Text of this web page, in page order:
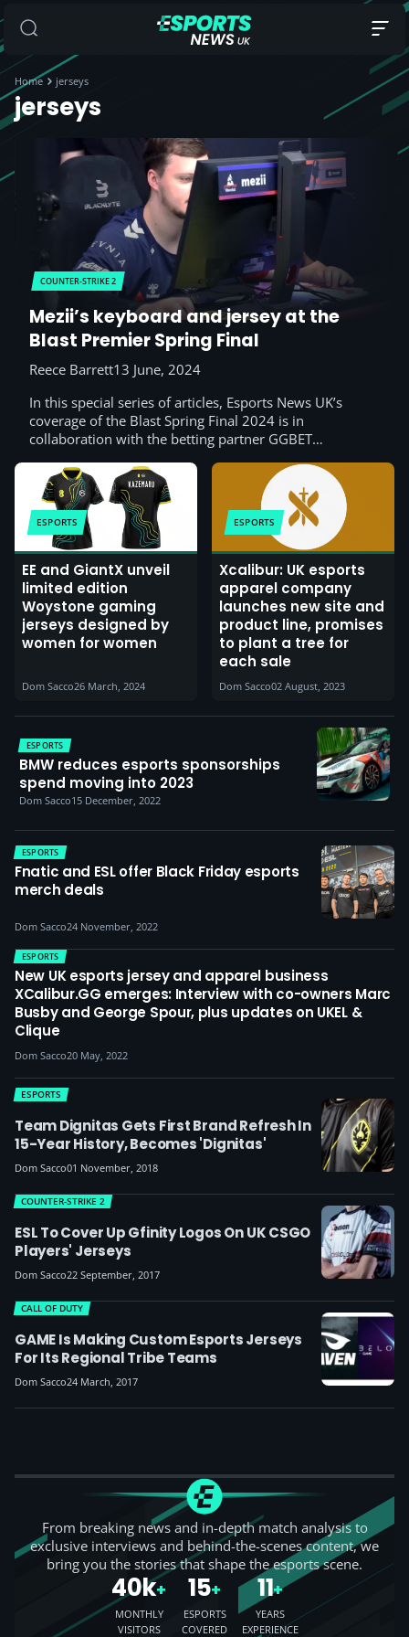
Home jerseys
jerseys
COUNTER-STRIKE 2
Mezii’s keyboard and jersey at the
Blast Premier Spring Final
Reece Barrett13 June, 2024
In this special series of articles, Esports News UK’s
coverage of the Blast Spring Final 2024 is in
collaboration with the betting partner GGBET…
ESPORTS
EE and GiantX unveil
limited edition
Woystone gaming
jerseys designed by
women for women
Dom Sacco26 March, 2024
ESPORTS
Xcalibur: UK esports
apparel company
launches new site and
product line, promises
to plant a tree for
each sale
Dom Sacco02 August, 2023
ESPORTS
BMW reduces esports sponsorships
spend moving into 2023
Dom Sacco15 December, 2022
ESPORTS
Fnatic and ESL offer Black Friday esports
merch deals
Dom Sacco24 November, 2022
ESPORTS
New UK esports jersey and apparel business
XCalibur.GG emerges: Interview with co-owners Marc
Busby and George Spour, plus updates on UKEL &
Clique
Dom Sacco20 May, 2022
Team Dignitas Gets First Brand Refresh In
15-Year History, Becomes 'Dignitas'
ESPORTS
Dom Sacco01 November, 2018
ESL To Cover Up Gfinity Logos On UK CSGO
Players' Jerseys
COUNTER-STRIKE 2
Dom Sacco22 September, 2017
GAME Is Making Custom Esports Jerseys
For Its Regional Tribe Teams
CALL OF DUTY
Dom Sacco24 March, 2017
From breaking news and in-depth match analysis to
exclusive interviews and behind-the-scenes content, we
bring you the stories that shape the esports scene.
40k+
MONTHLY
VISITORS
15+
ESPORTS
COVERED
11+
YEARS
EXPERIENCE